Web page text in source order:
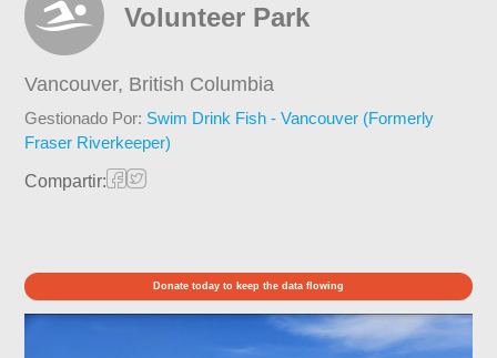
Volunteer Park
Vancouver, British Columbia
Gestionado Por: Swim Drink Fish - Vancouver (Formerly
Fraser Riverkeeper)
Compartir:
Donate today to keep the data flowing